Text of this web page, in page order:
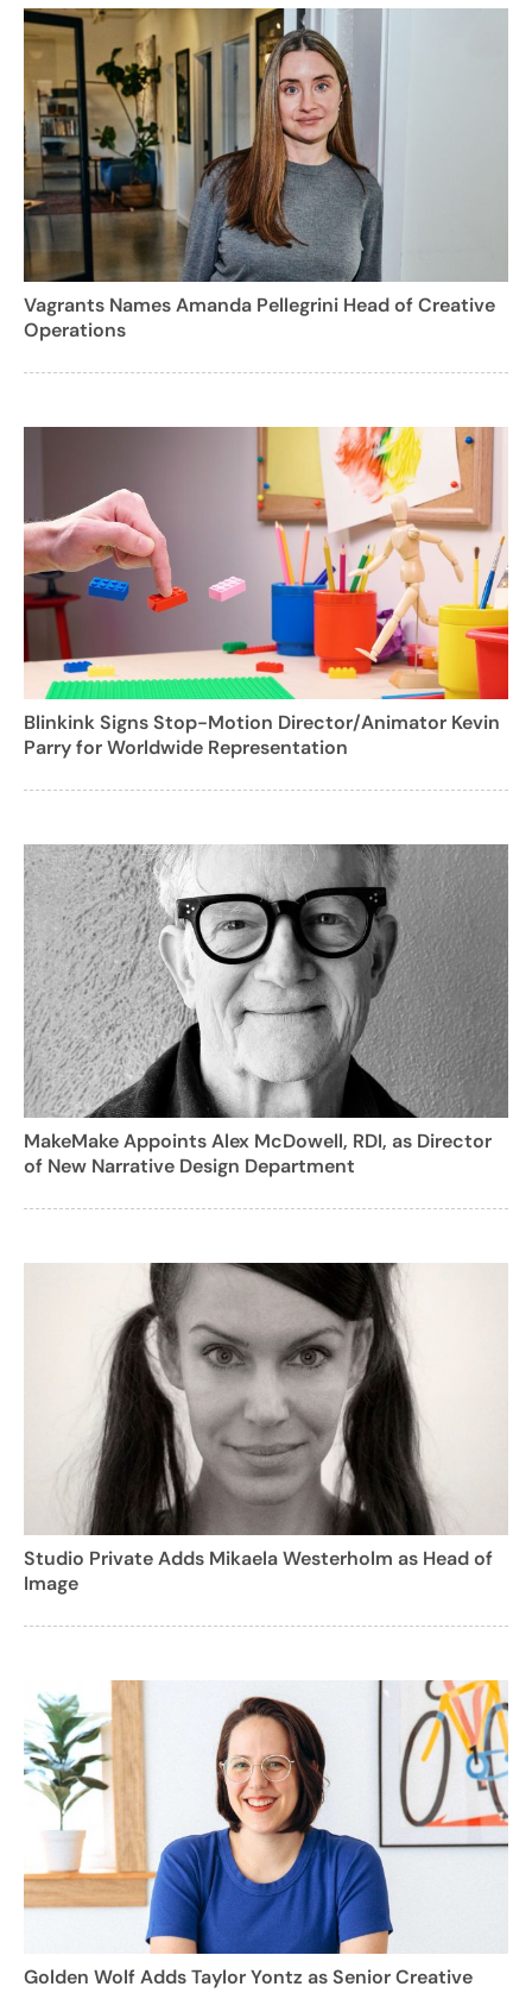
Vagrants Names Amanda Pellegrini Head of Creative
Operations
Blinkink Signs Stop-Motion Director/Animator Kevin
Parry for Worldwide Representation
MakeMake Appoints Alex McDowell, RDI, as Director
of New Narrative Design Department
Studio Private Adds Mikaela Westerholm as Head of
Image
Golden Wolf Adds Taylor Yontz as Senior Creative